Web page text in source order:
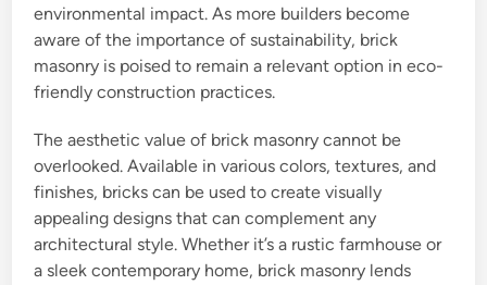
environmental impact. As more builders become
aware of the importance of sustainability, brick
masonry is poised to remain a relevant option in eco-
friendly construction practices.
The aesthetic value of brick masonry cannot be
overlooked. Available in various colors, textures, and
finishes, bricks can be used to create visually
appealing designs that can complement any
architectural style. Whether it’s a rustic farmhouse or
a sleek contemporary home, brick masonry lends